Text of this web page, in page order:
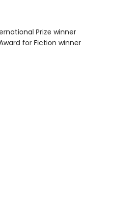
Prize winner
for Fiction winner